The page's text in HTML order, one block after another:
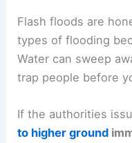
Flash floods are
types of flooding
Water can sweep
trap people before
If the authorities
to higher ground